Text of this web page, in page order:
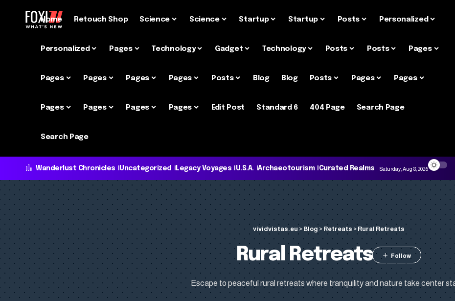
Home Retouch Shop Science Science Startup Startup Posts Personalized
Personalized Pages Technology Gadget Technology Posts Posts Pages
Pages Pages Pages Pages Posts Blog Blog Posts Pages Pages
Pages Pages Pages Pages Edit Post Standard 6 404 Page Search Page
Search Page
Wanderlust Chronicles Uncategorized Legacy Voyages U.S.A. Archaeotourism Curated Realms Saturday, Aug 8, 2026
vividvistas.eu >Blog >Retreats> Rural Retreats
Rural Retreats
Escape to peaceful rural retreats where tranquility and nature take center